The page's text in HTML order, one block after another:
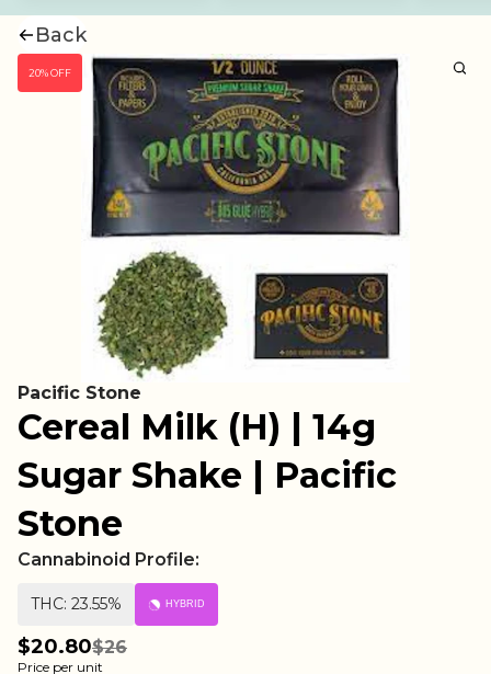
Back
20% OFF
Pacific Stone
Cereal Milk (H) | 14g
Sugar Shake | Pacific
Stone
Cannabinoid Profile:
THC: 23.55% HYBRID
$20.80$26
Price per unit